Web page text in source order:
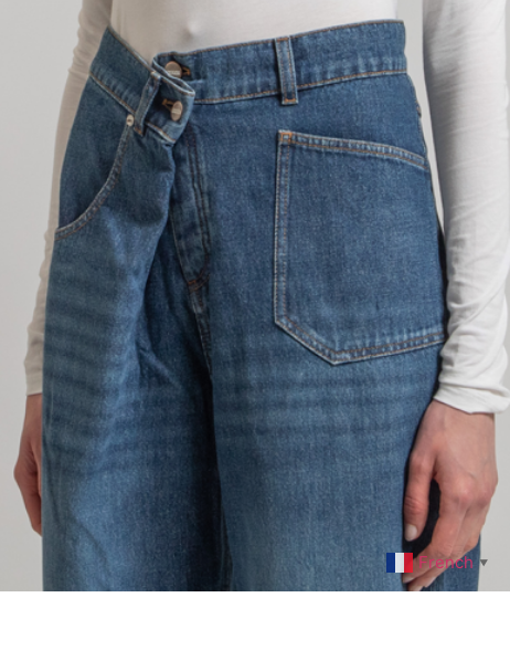
French ▼